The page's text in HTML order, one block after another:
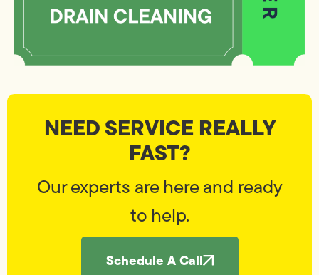
NEED SERVICE REALLY
FAST?
Our experts are here and ready
to help.
Schedule A Call